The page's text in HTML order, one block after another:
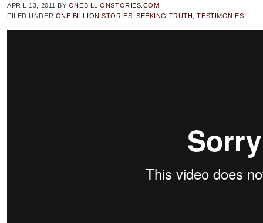
APRIL 13, 2011 BY ONEBILLIONSTORIES.COM
FILED UNDER ONE BILLION STORIES ,SEEKING TRUTH ,TESTIMONIES